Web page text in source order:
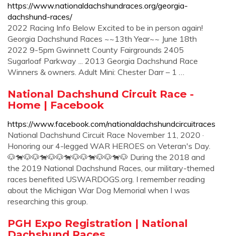
https://www.nationaldachshundraces.org/georgia-
dachshund-races/
2022 Racing Info Below Excited to be in person again!
Georgia Dachshund Races ~~13th Year~~ June 18th
2022 9-5pm Gwinnett County Fairgrounds 2405
Sugarloaf Parkway ... 2013 Georgia Dachshund Race
Winners & owners. Adult Mini: Chester Darr – 1 …
National Dachshund Circuit Race -
Home | Facebook
https://www.facebook.com/nationaldachshundcircuitraces
National Dachshund Circuit Race November 11, 2020 ·
Honoring our 4-legged WAR HEROES on Veteran's Day.
🐶🐕‍🐶🐶🐕‍🐶🐶🐕‍🐶🐶🐕‍🐶🐶🐕‍🐶 During the 2018 and
the 2019 National Dachshund Races, our military-themed
races benefited USWARDOGS.org. I remember reading
about the Michigan War Dog Memorial when I was
researching this group.
PGH Expo Registration | National